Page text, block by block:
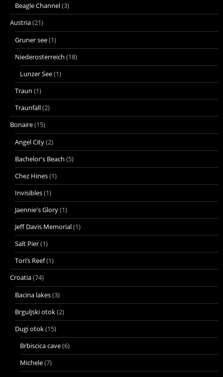
Beagle Channel(3)
Austria(21)
Gruner see(1)
Niederosterreich (18)
Lunzer See(1)
Traun (1)
Traunfall(2)
Bonaire(15)
Angel City(2)
Bachelor's Beach (5)
Chez Hines(1)
Invisibles(1)
Jaennie's Glory(1)
Jeff Davis Memorial(1)
Salt Pier(1)
Tori’s Reef(1)
Croatia(74)
Bacina lakes(3)
Brguljski otok(2)
Dugi otok(15)
Brbiscica cave(6)
Michele(7)